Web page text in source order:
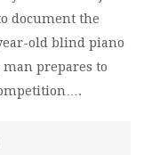
document the
old blind piano
prepares to